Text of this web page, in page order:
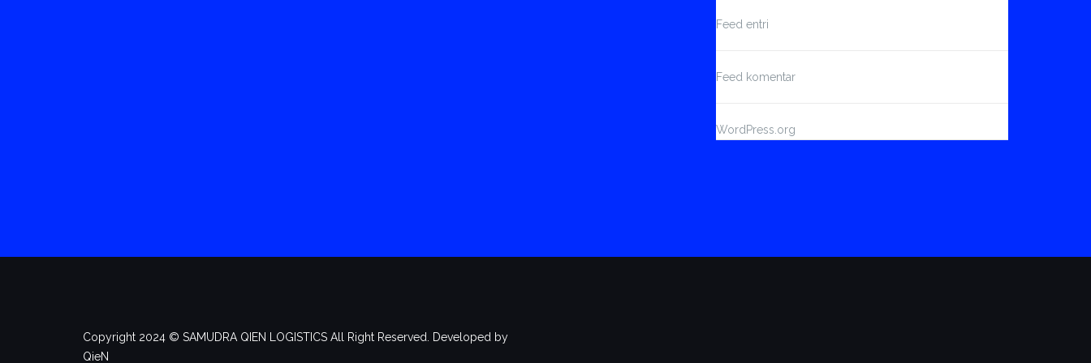
Feed entri
Feed komentar
WordPress.org
Copyright 2024 ©️ SAMUDRA QIEN LOGISTICS All Right Reserved. Developed by
QieN